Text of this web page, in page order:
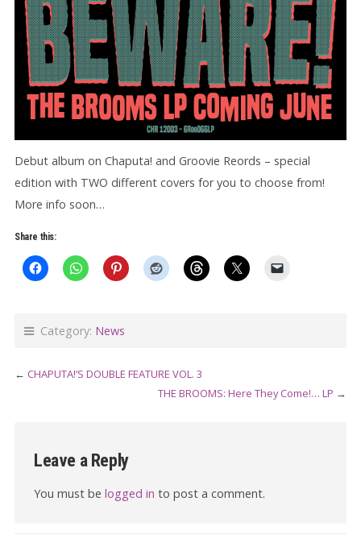
Debut album on Chaputa! and Groovie Reords – special
edition with TWO different covers for you to choose from!
More info soon…
Share this:
Category: News
← CHAPUTA!’S DOUBLE FEATURE VOL. 3
THE BROOMS: Here They Come!… LP →
Leave a Reply
You must be logged in to post a comment.